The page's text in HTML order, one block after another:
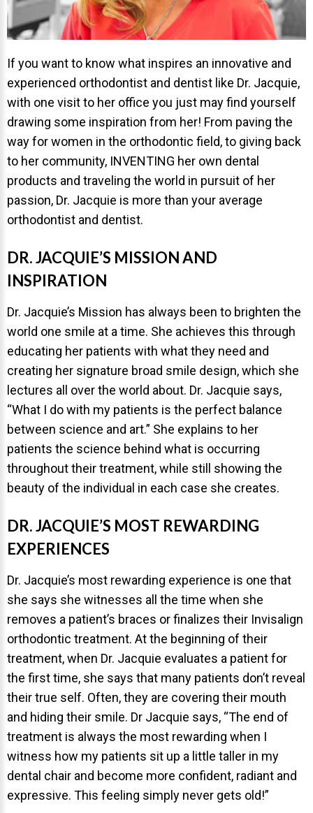
Invisalign Teen
TEETH WHITENING
Teeth Whitening
Dr. Smiles
FAQs
Wedding Smiles
ORTHODONTICS
About Braces
Orthodontic Guide
Orthodontic Emergencies
PHOTOS
Before/After
Staff/Celeb/Weddings
Events
DIRECTIONS
NEWS
PRODUCT LINE
CONTACT
CONTACT US TODAY TO START
YOUR PERFECT SMILE!
1-888-
STR8-
SMILE
212-972-
3522
REQUEST AN
APPOINTMENT
NEW PATIENT
If you want to know what inspires an innovative and
experienced orthodontist and dentist like Dr. Jacquie,
with one visit to her office you just may find yourself
drawing some inspiration from her! From paving the
way for women in the orthodontic field, to giving back
to her community, INVENTING her own dental
products and traveling the world in pursuit of her
passion, Dr. Jacquie is more than your average
orthodontist and dentist.
DR. JACQUIE’S MISSION AND
INSPIRATION
Dr. Jacquie’s Mission has always been to brighten the
world one smile at a time. She achieves this through
educating her patients with what they need and
creating her signature broad smile design, which she
lectures all over the world about. Dr. Jacquie says,
“What I do with my patients is the perfect balance
between science and art.” She explains to her
patients the science behind what is occurring
throughout their treatment, while still showing the
beauty of the individual in each case she creates.
DR. JACQUIE’S MOST REWARDING
EXPERIENCES
Dr. Jacquie’s most rewarding experience is one that
she says she witnesses all the time when she
removes a patient’s braces or finalizes their Invisalign
orthodontic treatment. At the beginning of their
treatment, when Dr. Jacquie evaluates a patient for
the first time, she says that many patients don’t reveal
their true self. Often, they are covering their mouth
and hiding their smile. Dr Jacquie says, “The end of
treatment is always the most rewarding when I
witness how my patients sit up a little taller in my
dental chair and become more confident, radiant and
expressive. This feeling simply never gets old!”